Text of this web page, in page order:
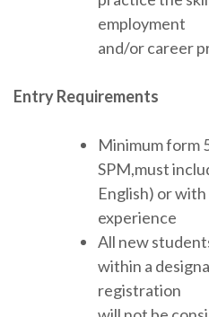
employment
and/or career
Entry Requirements
Minimum form
SPM,must
English) or
experience
All new
within a
registration